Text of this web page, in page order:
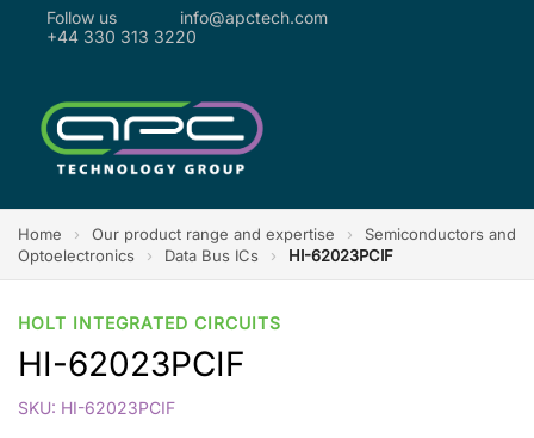
Follow us
info@apctech.com
+44 330 313 3220
Home › Our product range and expertise ›
Semiconductors and
Optoelectronics
› Data Bus ICs › HI-62023PCIF
HOLT INTEGRATED CIRCUITS
HI-62023PCIF
SKU: HI-62023PCIF